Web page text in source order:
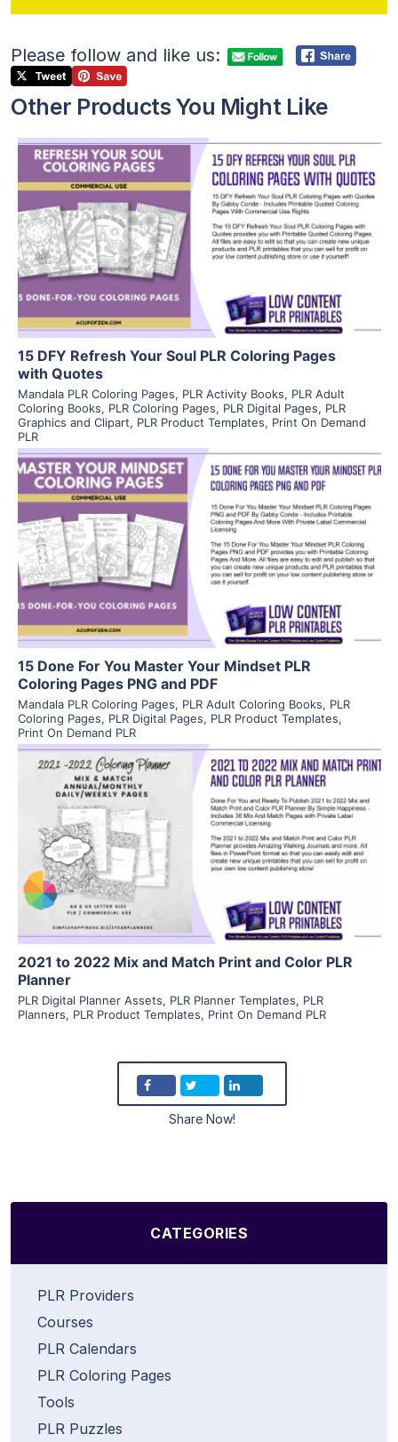
Please follow and like us:
Other Products You Might Like
View Details
Visit Supplier
15 DFY Refresh Your Soul PLR Coloring Pages
with Quotes
Mandala PLR Coloring Pages, PLR Activity Books, PLR Adult
Coloring Books, PLR Coloring Pages, PLR Digital Pages, PLR
Graphics and Clipart, PLR Product Templates, Print On Demand
PLR
View Details
Visit Supplier
15 Done For You Master Your Mindset PLR
Coloring Pages PNG and PDF
Mandala PLR Coloring Pages, PLR Adult Coloring Books, PLR
Coloring Pages, PLR Digital Pages, PLR Product Templates,
Print On Demand PLR
View Details
Visit Supplier
2021 to 2022 Mix and Match Print and Color PLR
Planner
PLR Digital Planner Assets, PLR Planner Templates, PLR
Planners, PLR Product Templates, Print On Demand PLR
Share Now!
CATEGORIES
PLR Providers
Courses
PLR Calendars
PLR Coloring Pages
Tools
PLR Puzzles